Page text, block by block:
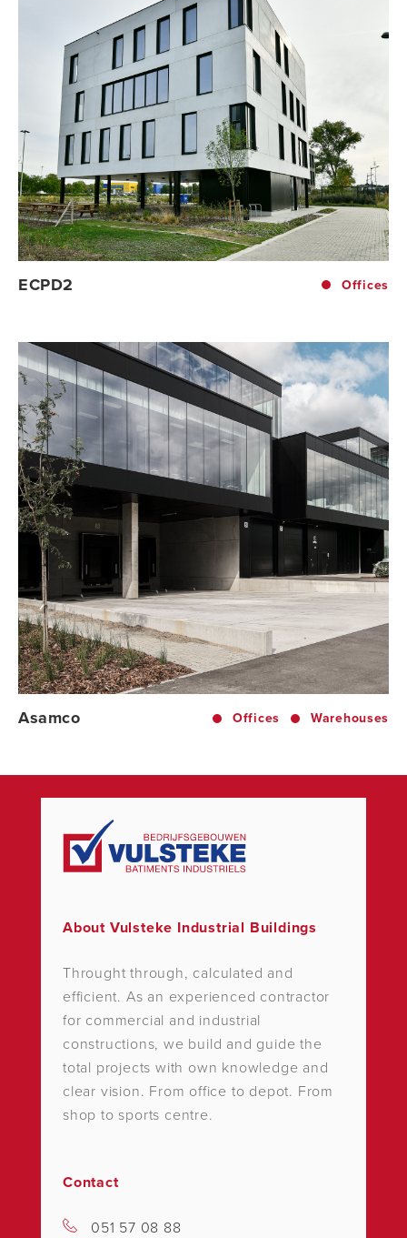
ECPD2 Offices
Asamco Offices Warehouses
About Vulsteke Industrial Buildings
Throught through, calculated and
efficient. As an experienced contractor
for commercial and industrial
constructions, we build and guide the
total projects with own knowledge and
clear vision. From office to depot. From
shop to sports centre.
Contact
051 57 08 88